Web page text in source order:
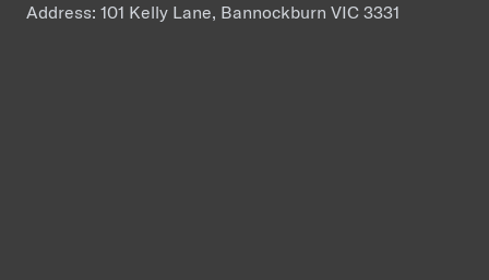
Address: 101 Kelly Lane, Bannockburn VIC 3331